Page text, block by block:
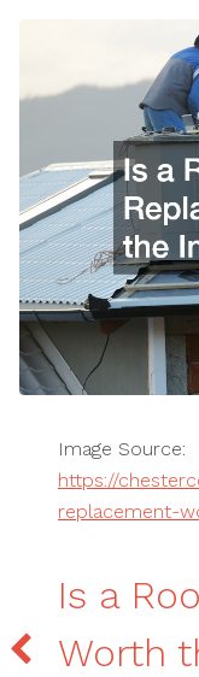
Image Source:
https://
replacement-
Is a
Worth